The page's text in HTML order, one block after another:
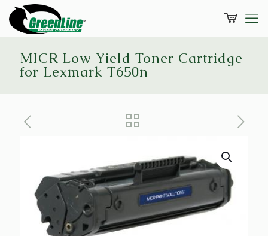
MICR Low Yield Toner Cartridge
for Lexmark T650n